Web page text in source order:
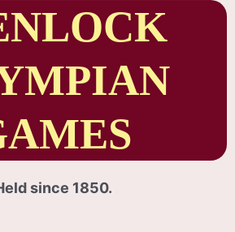
since 1850.